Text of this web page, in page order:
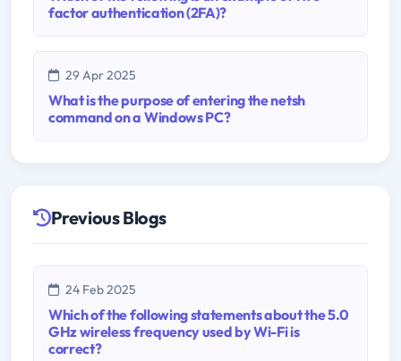
factor authentication (2FA)?
29 Apr 2025
What is the purpose of entering the netsh
command on a Windows PC?
Previous Blogs
24 Feb 2025
Which of the following statements about the 5.0
GHz wireless frequency used by Wi-Fi is
correct?